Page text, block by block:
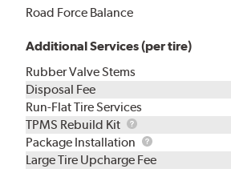
Road Force Balance
Additional Services (per tire)
Rubber Valve Stems
Disposal Fee
Run-Flat Tire Services
TPMS Rebuild Kit
TPMS
Rebuild
Kit
Package Installation
Package
Installation
Large Tire Upcharge Fee